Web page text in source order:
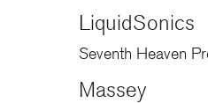
LiquidSonics
Seventh Heaven
Massey